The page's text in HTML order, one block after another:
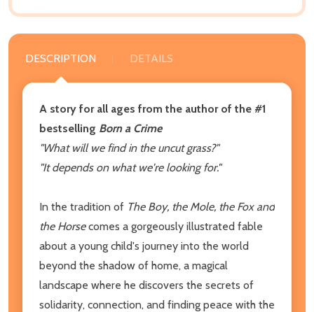
DESCRIPTION DETAILS
A story for all ages from the author of the #1
bestselling Born a Crime
"What will we find in the uncut grass?"
"It depends on what we're looking for."
In the tradition of The Boy, the Mole, the Fox and
the Horsecomes a gorgeously illustrated fable
about a young child's journey into the world
beyond the shadow of home, a magical
landscape where he discovers the secrets of
solidarity, connection, and finding peace with the